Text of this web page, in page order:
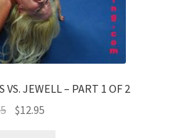
VS. JEWELL – PART 1 OF 2
$12.95